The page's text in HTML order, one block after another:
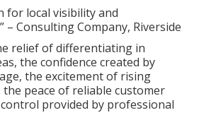
for local visibility and
– Consulting Company, Riverside
relief of differentiating in
the confidence created by
the excitement of rising
peace of reliable customer
provided by professional